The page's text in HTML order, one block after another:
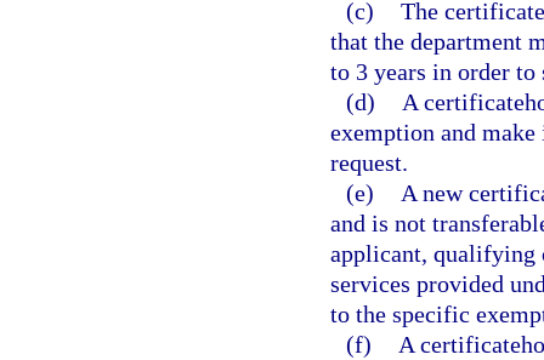
(c) The
that the department
to 3 years in order to
(d)
A
exemption and
request.
(e)
A new
and is not
applicant, qualifying
services provided
to the specific
(f)
A